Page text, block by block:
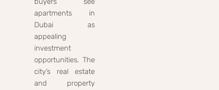
apartments in
Dubai as
appealing
investment
opportunities. The
city’s real estate
and property